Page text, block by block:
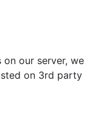
on our server, we
on 3rd party